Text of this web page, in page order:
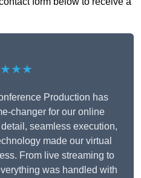
Production has
changer for our online
seamless execution,
made our virtual
From live streaming to
was handled with